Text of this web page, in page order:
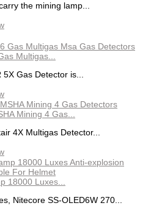
the mining lamp...
Multigas...
5X Gas Detector is...
Mining 4 Gas...
4X Multigas Detector...
18000 Luxes...
Nitecore SS-OLED6W 270...